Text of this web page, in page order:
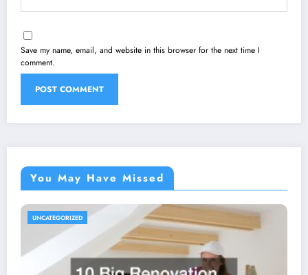
Save my name, email, and website in this browser for the next time I
comment.
You May Have Missed
UNCATEGORIZED